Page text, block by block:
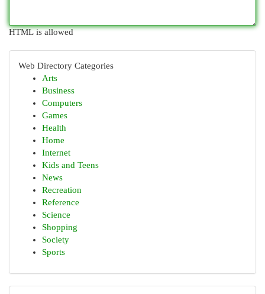
HTML is allowed
Web Directory Categories
Arts
Business
Computers
Games
Health
Home
Internet
Kids and Teens
News
Recreation
Reference
Science
Shopping
Society
Sports